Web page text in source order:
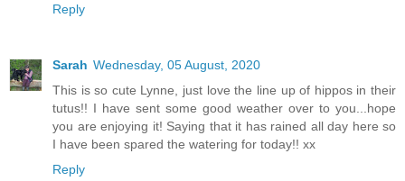
Reply
Sarah Wednesday, 05 August, 2020
This is so cute Lynne, just love the line up of hippos in their
tutus!! I have sent some good weather over to you...hope
you are enjoying it! Saying that it has rained all day here so
I have been spared the watering for today!! xx
Reply